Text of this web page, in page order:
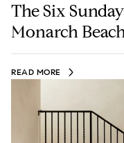
The Six
Monarch
READ MORE